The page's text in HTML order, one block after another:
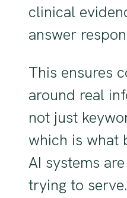
clinical
answer
This ensures
around real
not just
which is what
AI systems
trying to serve.